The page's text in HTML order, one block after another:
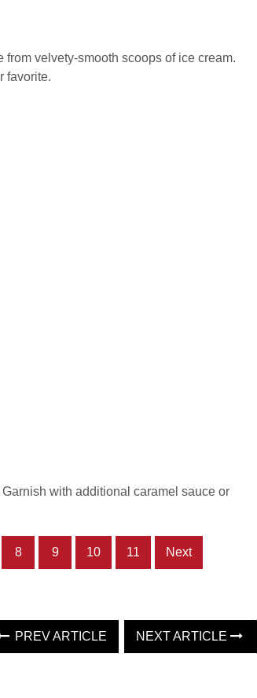
velvety-smooth scoops of ice cream.
favorite.
with additional caramel sauce or
8 9 10 11 Next
PREV ARTICLE NEXT ARTICLE